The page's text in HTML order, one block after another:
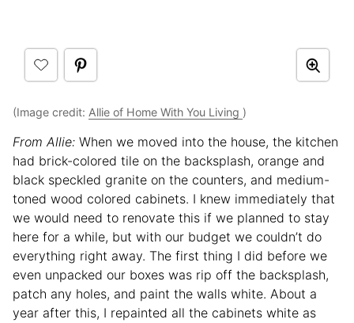
(Image credit: Allie of Home With You Living )
From Allie: When we moved into the house, the kitchen
had brick-colored tile on the backsplash, orange and
black speckled granite on the counters, and medium-
toned wood colored cabinets. I knew immediately that
we would need to renovate this if we planned to stay
here for a while, but with our budget we couldn’t do
everything right away. The first thing I did before we
even unpacked our boxes was rip off the backsplash,
patch any holes, and paint the walls white. About a
year after this, I repainted all the cabinets white as